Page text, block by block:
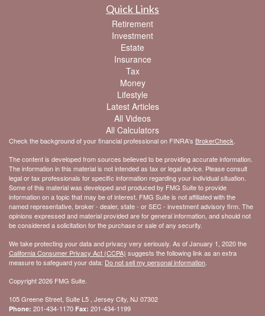
Quick Links
Retirement
Investment
Estate
Insurance
Tax
Money
Lifestyle
Latest Articles
All Videos
All Calculators
Check the background of your financial professional on FINRA's BrokerCheck
The content is developed from sources believed to be providing accurate information.
The information in this material is not intended as tax or legal advice. Please consult
legal or tax professionals for specific information regarding your individual situation.
Some of this material was developed and produced by FMG Suite to provide
information on a topic that may be of interest. FMG Suite is not affiliated with the
named representative, broker - dealer, state - or SEC - investment advisory firm. The
opinions expressed and material provided are for general information, and should not
be considered a solicitation for the purchase or sale of any security.
We take protecting your data and privacy very seriously. As of January 1, 2020 the
California Consumer Privacy Act (CCPA) suggests the following link as an extra
measure to safeguard your data: Do not sell my personal information
Copyright 2026 FMG Suite.
105 Greene Street, Suite L5 , Jersey City, NJ 07302
Phone: 201-434-1170 Fax: 201-434-1199